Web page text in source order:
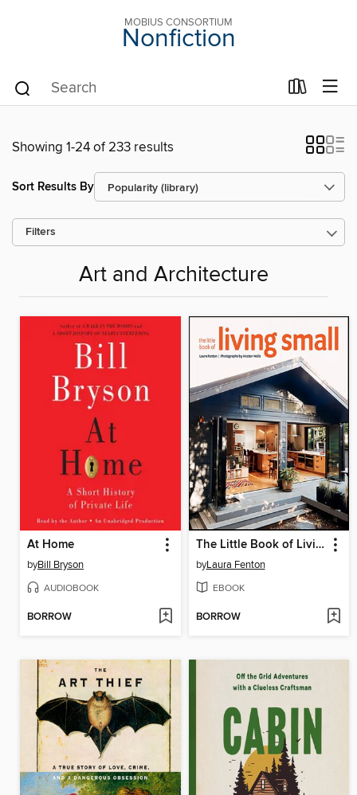
MOBIUS CONSORTIUM
Nonfiction
Showing 1-24 of 233 results
Sort Results By
Filters
Art and Architecture
At Home
byBill Bryson
AUDIOBOOK
BORROW
The Little Book of Living Small
byLaura Fenton
EBOOK
BORROW